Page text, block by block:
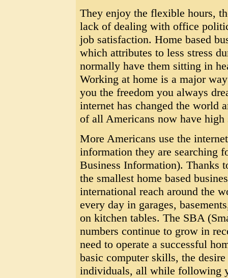
They enjoy the flexible hours,
lack of dealing with office
job satisfaction. Home based
which attributes to less stress
normally have them sitting in
Working at home is a major
you the freedom you always
internet has changed the world
of all Americans now have high
More Americans use the
information they are searching
Business Information). Thanks
the smallest home based
international reach around the
every day in garages,
on kitchen tables. The SBA
numbers continue to grow in
need to operate a successful
basic computer skills, the
individuals, all while following